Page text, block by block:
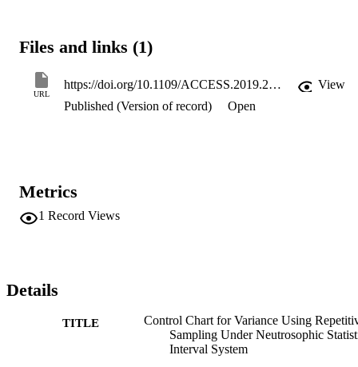
that the proposed control chart is more efficient in detecting a shift
under the uncertainty environment.
Files and links (1)
URL
https://doi.org/10.1109/ACCESS.2019.2899020
View
Published (Version of record)
Open
Metrics
1 Record Views
Details
TITLE
Control Chart for Variance Using
Sampling Under Neutrosophic
Interval System